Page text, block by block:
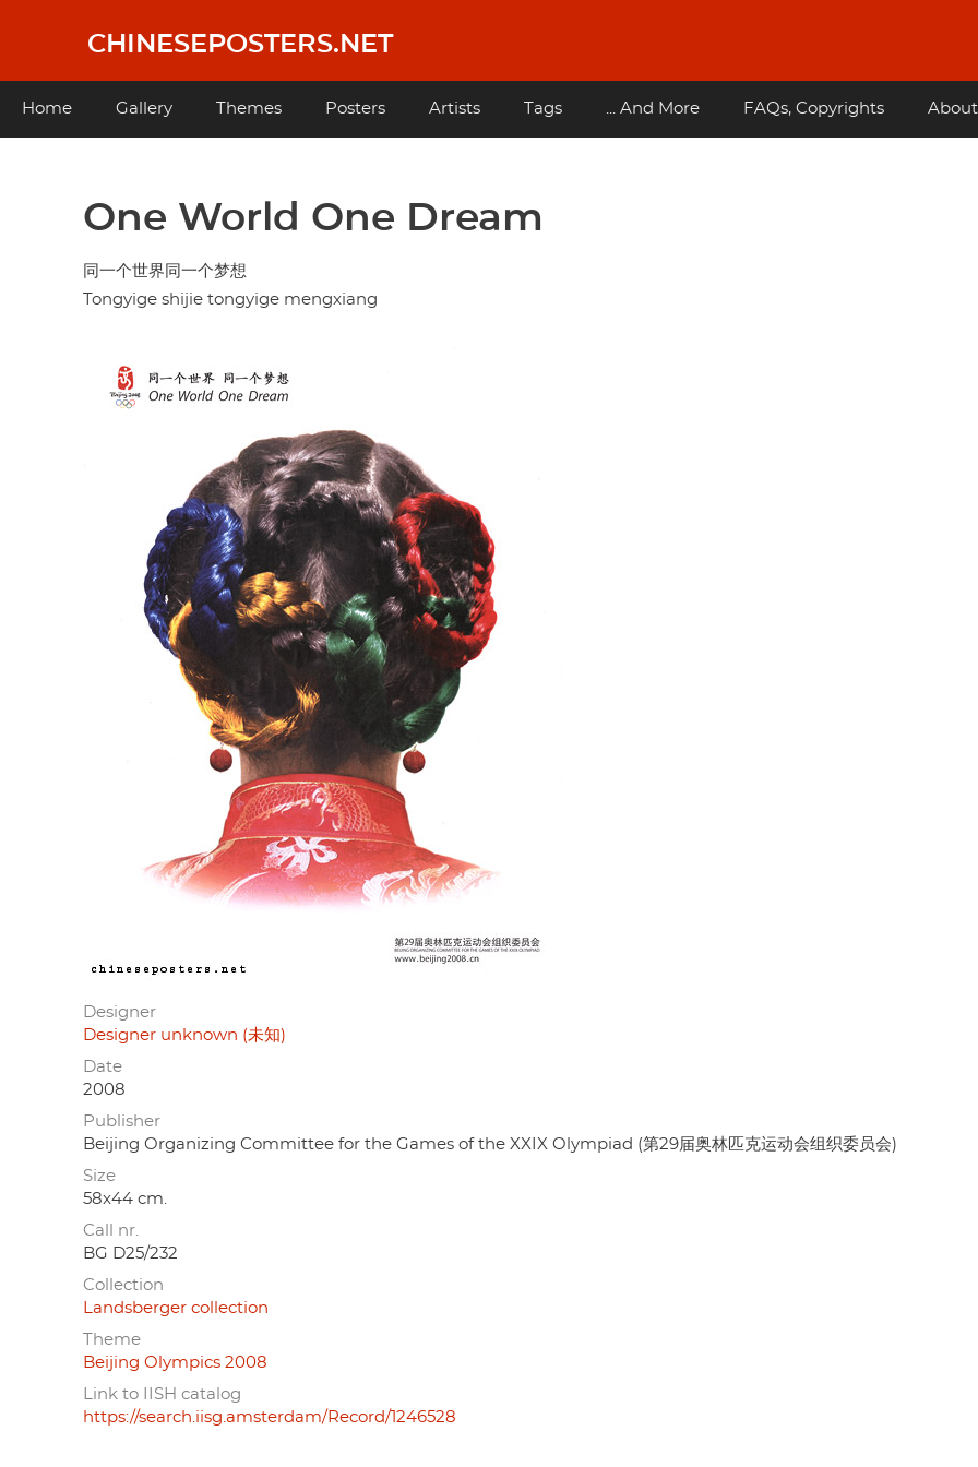
content
CHINESEPOSTERS.NET
Main
Home Gallery Themes Posters Artists Tags ... And More FAQs, Copyrights About
One World One Dream
同一个世界同一个梦想
Tongyige shijie tongyige mengxiang
Designer
Designer unknown (未知)
Date
2008
Publisher
Beijing Organizing Committee for the Games of the XXIX Olympiad (第29届奥林匹克运动会组织委员会)
Size
58x44 cm.
Call nr.
BG D25/232
Collection
Landsberger collection
Theme
Beijing Olympics 2008
Link to IISH catalog
https://search.iisg.amsterdam/Record/1246528